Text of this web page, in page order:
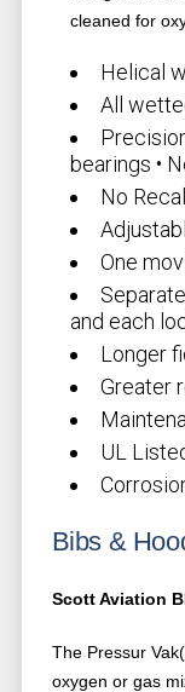
cleaned for
Helical
All
bearings •
No
One
and each
Longer
Greater
UL
Bibs &
Scott Aviation
The Pressur
oxygen or gas